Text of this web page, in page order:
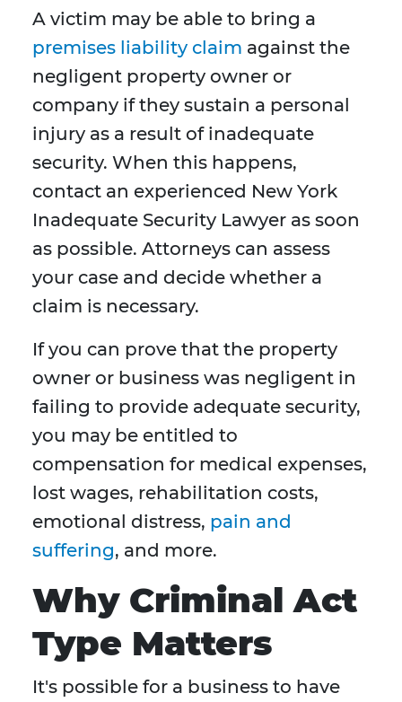
A victim may be able to bring a
premises liability claim against the
negligent property owner or
company if they sustain a personal
injury as a result of inadequate
security. When this happens,
contact an experienced New York
Inadequate Security Lawyer as soon
as possible. Attorneys can assess
your case and decide whether a
claim is necessary.
If you can prove that the property
owner or business was negligent in
failing to provide adequate security,
you may be entitled to
compensation for medical expenses,
lost wages, rehabilitation costs,
emotional distress, pain and
suffering, and more.
Why Criminal Act
Type Matters
It's possible for a business to have